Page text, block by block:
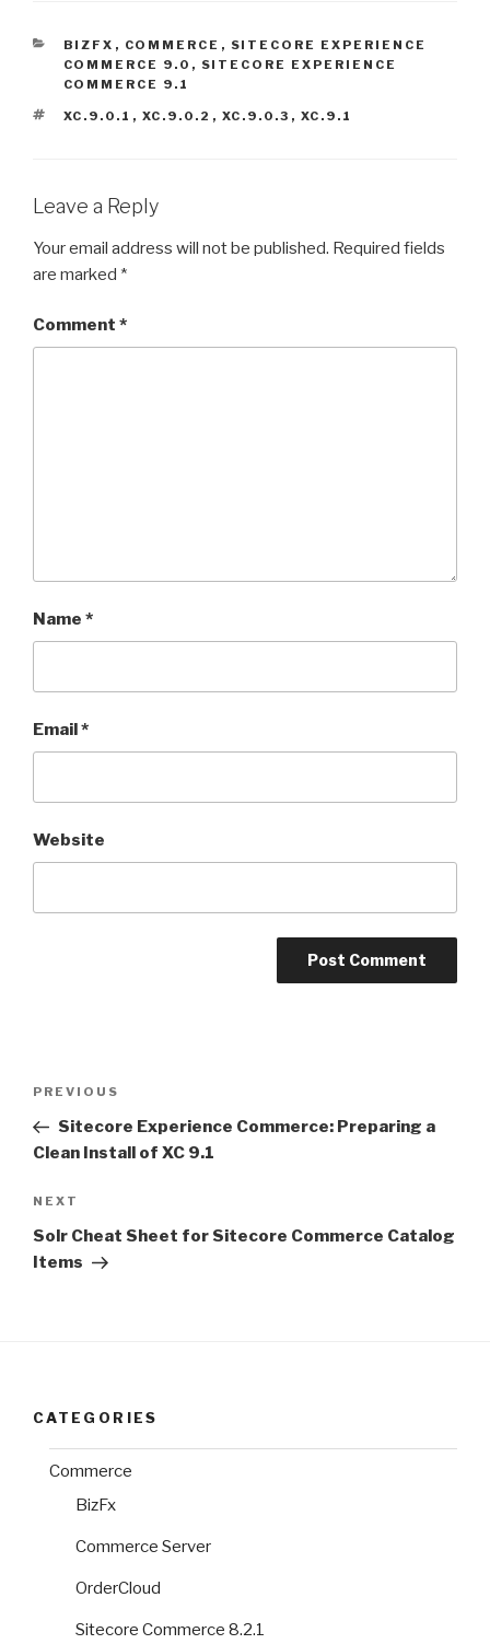
CATEGORIES
BIZFX , COMMERCE , SITECORE EXPERIENCE
COMMERCE 9.0 , SITECORE EXPERIENCE
COMMERCE 9.1
TAGS
XC.9.0.1 , XC.9.0.2 , XC.9.0.3 , XC.9.1
Leave a Reply
Your email address will not be published. Required fields
are marked *
Comment *
Name *
Email *
Website
Previous
Post
PREVIOUS
Sitecore Experience Commerce: Preparing a
Clean Install of XC 9.1
Next
Post
NEXT
Solr Cheat Sheet for Sitecore Commerce Catalog
Items
CATEGORIES
Commerce
BizFx
Commerce Server
OrderCloud
Sitecore Commerce 8.2.1